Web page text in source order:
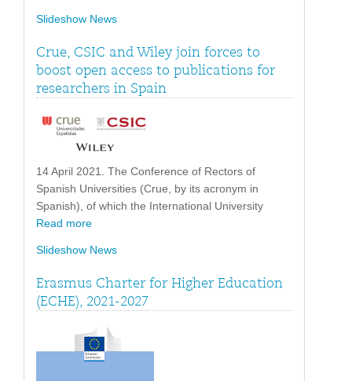
Slideshow News
Crue, CSIC and Wiley join forces to
boost open access to publications for
researchers in Spain
14 April 2021. The Conference of Rectors of
Spanish Universities (Crue, by its acronym in
Spanish), of which the International University
Read more
Slideshow News
Erasmus Charter for Higher Education
(ECHE), 2021-2027